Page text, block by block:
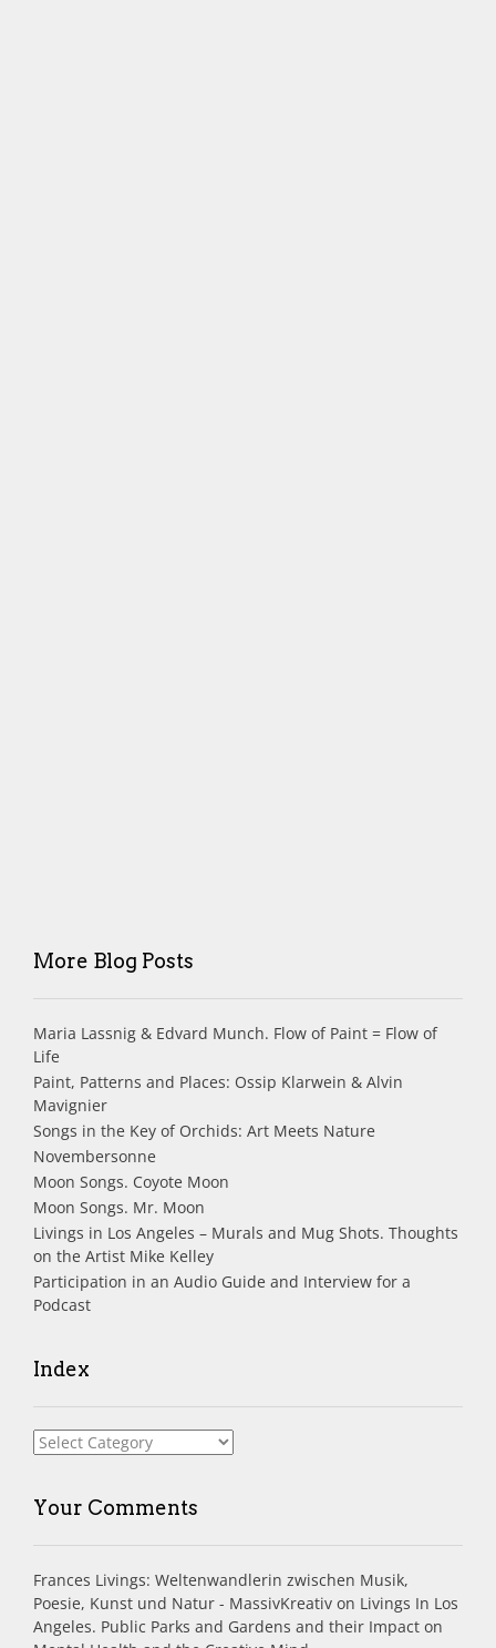
More Blog Posts
Maria Lassnig & Edvard Munch. Flow of Paint = Flow of
Life
Paint, Patterns and Places: Ossip Klarwein & Alvin
Mavignier
Songs in the Key of Orchids: Art Meets Nature
Novembersonne
Moon Songs. Coyote Moon
Moon Songs. Mr. Moon
Livings in Los Angeles – Murals and Mug Shots. Thoughts
on the Artist Mike Kelley
Participation in an Audio Guide and Interview for a
Podcast
Index
Index
Your Comments
Frances Livings: Weltenwandlerin zwischen Musik,
Poesie, Kunst und Natur - MassivKreativ on Livings In Los
Angeles. Public Parks and Gardens and their Impact on